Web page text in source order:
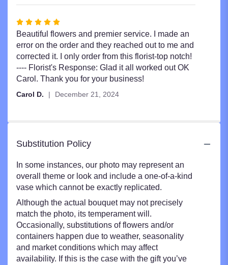
Rated
5
out
of
5
stars
Beautiful flowers and premier service. I made an
error on the order and they reached out to me and
corrected it. I only order from this florist-top notch!
---- Florist's Response: Glad it all worked out OK
Carol. Thank you for your business!
Carol D. December 21, 2024
Substitution Policy
In some instances, our photo may represent an
overall theme or look and include a one-of-a-kind
vase which cannot be exactly replicated.
Although the actual bouquet may not precisely
match the photo, its temperament will.
Occasionally, substitutions of flowers and/or
containers happen due to weather, seasonality
and market conditions which may affect
availability. If this is the case with the gift you’ve